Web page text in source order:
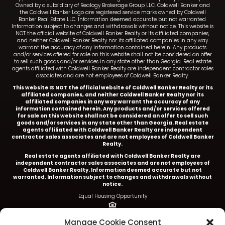
Manage Cookie Consent
Owned by a subsidiary of Realogy Brokerage Group LLC. Coldwell Banker and
the Coldwell Banker Logo are registered service marks owned by Coldwell
Banker Real Estate LLC. Information deemed accurate but not warranted.
Information subject to changes and withdrawals without notice. This website is
NOT the official website of Coldwell Banker Realty or its affiliated companies,
and neither Coldwell Banker Realty nor its affiliated companies in any way
warrant the accuracy of any information contained herein. Any products
and/or services offered for sale on this website shall not be considered an offer
to sell such goods and/or services in any state other than Georgia. Real estate
agents affiliated with Coldwell Banker Realty are independent contractor sales
associates and are not employees of Coldwell Banker Realty.
This website IS NOT the official website of Coldwell Banker Realty or its
affiliated companies, and neither Coldwell Banker Realty nor its
affiliated companies in any way warrant the accuracy of any
information contained herein. Any products and/or services offered
for sale on this website shall not be considered an offer to sell such
goods and/or services in any state other than Georgia. Real estate
agents affiliated with Coldwell Banker Realty are independent
contractor sales associates and are not employees of Coldwell Banker
Realty.
Real estate agents affiliated with Coldwell Banker Realty are
independent contractor sales associates and are not employees of
Coldwell Banker Realty. Information deemed accurate but not
warranted. Information subject to changes and withdrawals without
notice.
Equal Housing Opportunity
Ariel Baverman is a licensed REALTOR® in the State of